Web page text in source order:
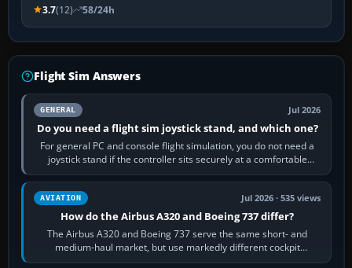
3.7(12) 58/24h
Flight Sim Answers
GENERAL Jul 2026
Do you need a flight sim joystick stand, and which one?
For general PC and console flight simulation, you do not need a
joystick stand if the controller sits securely at a comfortable
height. Buy one when…
AVIATION Jul 2026 · 535 views
How do the Airbus A320 and Boeing 737 differ?
The Airbus A320 and Boeing 737 serve the same short- and
medium-haul market, but use markedly different cockpit
philosophies. The A320 combines…